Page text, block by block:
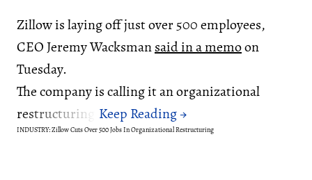
Zillow is laying off just over 500 employees,
CEO Jeremy Wacksmansaid in a memoon
Tuesday.
The company is calling it an organizational
restructuring.
INDUSTRY: Zillow Cuts Over 500 Jobs In Organizational Restructuring